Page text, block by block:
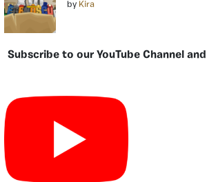
by Kira
Subscribe to our YouTube Channel